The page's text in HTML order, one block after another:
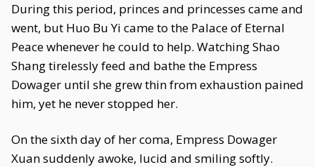
During this period, princes and princesses came and
went, but Huo Bu Yi came to the Palace of Eternal
Peace whenever he could to help. Watching Shao
Shang tirelessly feed and bathe the Empress
Dowager until she grew thin from exhaustion pained
him, yet he never stopped her.
On the sixth day of her coma, Empress Dowager
Xuan suddenly awoke, lucid and smiling softly.